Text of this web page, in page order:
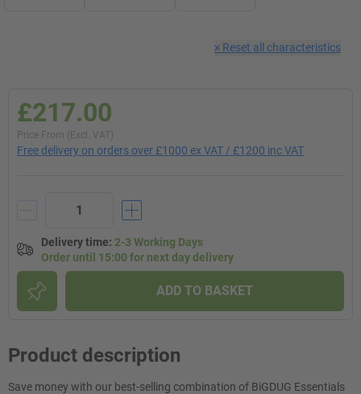
× Reset all characteristics
£217.00
Price From (Excl. VAT)
Free delivery on orders over £1000 ex VAT / £1200 inc VAT
Delivery time: 2-3 Working Days
Order until 15:00 for next day delivery
ADD TO BASKET
Product description
Save money with our best-selling combination of BiGDUG Essentials